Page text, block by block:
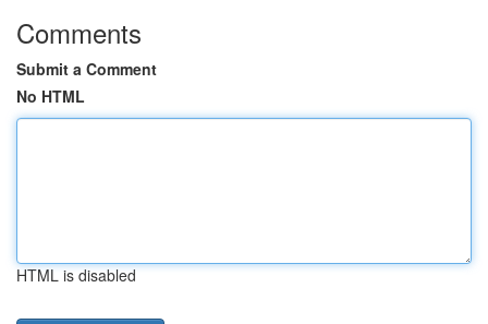
Comments
Submit a Comment
No HTML
HTML is disabled